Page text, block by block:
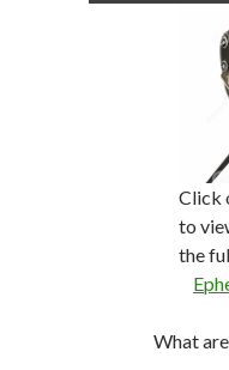
Click
to
the
What